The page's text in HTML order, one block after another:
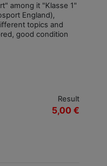
among it "Klasse 1"
England),
topics and
good condition
Result
5,00 €